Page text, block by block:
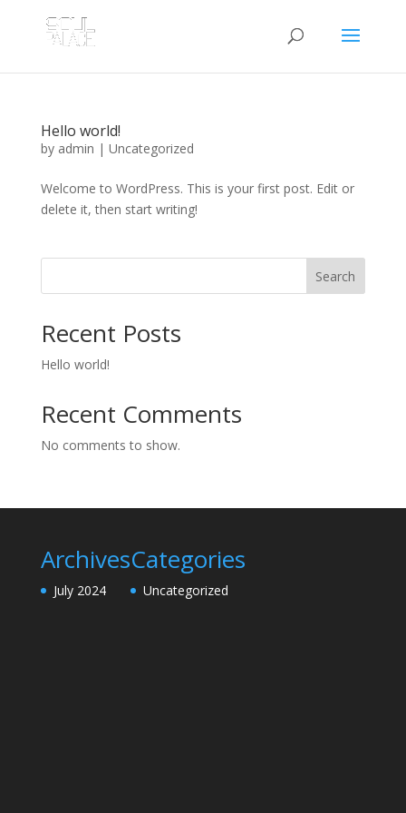
Hello world!
by admin | Uncategorized
Welcome to WordPress. This is your first post. Edit or
delete it, then start writing!
Search
Recent Posts
Hello world!
Recent Comments
No comments to show.
Archives
July 2024
Categories
Uncategorized